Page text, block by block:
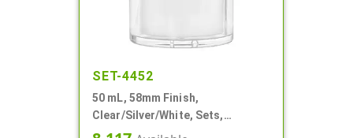
SET-4452
50 mL, 58mm Finish,
Clear/Silver/White, Sets,
Jars/Pumps, Acrylic, Airless